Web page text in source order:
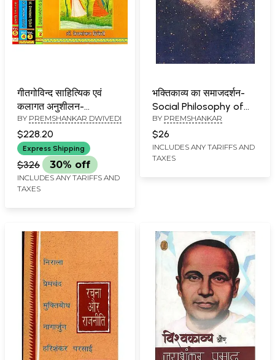
गीतगोविन्द साहित्यिक एवं
कलागत अनुशीलन-
Geetgovind Literary
and Artistic Persuasion
(Set of 5 Volumes)
BY PREMSHANKAR DWIVEDI
$228.20
Express Shipping
$326 30% off
INCLUDES ANY TARIFFS AND
TAXES
भक्तिकाव्य का समाजदर्शन-
Social Philosophy of
Devotional Poetry
BY PREMSHANKAR
$26
INCLUDES ANY TARIFFS AND
TAXES